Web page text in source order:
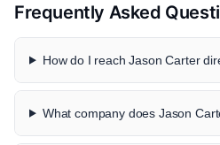
Frequently Asked
How do I reach Jason Carter
What company does Jason